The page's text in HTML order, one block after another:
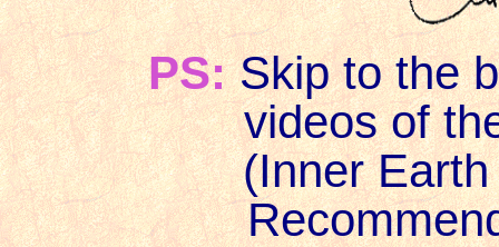
PS:Skip to the
videos of the
(Inner Earth